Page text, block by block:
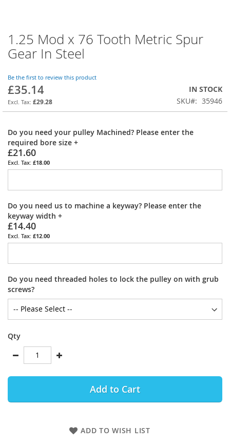
1.25 Mod x 76 Tooth Metric Spur
Gear In Steel
Be the first to review this product
£35.14
£29.28
IN STOCK
SKU
35946
Do you need your pulley Machined? Please enter the
required bore size +
£21.60
£18.00
Do you need us to machine a keyway? Please enter the
keyway width +
£14.40
£12.00
Do you need threaded holes to lock the pulley on with grub
screws?
Qty
Add to Cart
ADD TO WISH LIST
Skip
to
the
of
the
images